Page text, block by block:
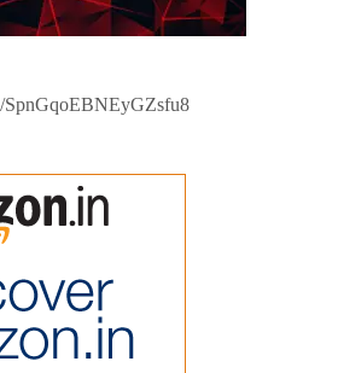
SpnGqoEBNEyGZsfu8